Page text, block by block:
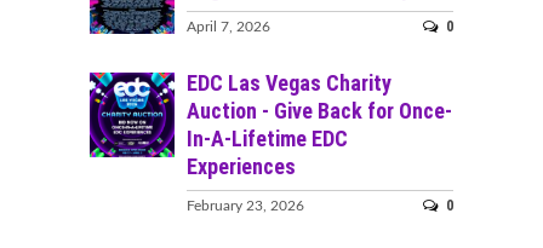
April 7, 2026 0
EDC Las Vegas Charity
Auction - Give Back for Once-
In-A-Lifetime EDC
Experiences
February 23, 2026 0